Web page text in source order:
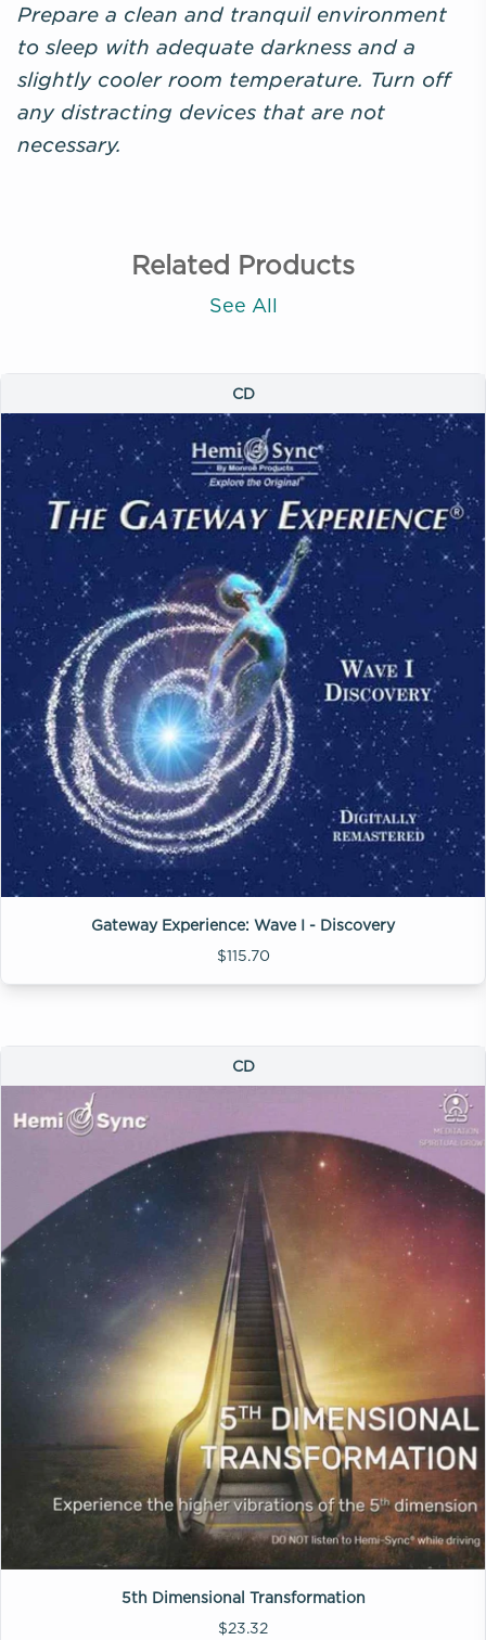
Prepare a clean and tranquil environment
to sleep with adequate darkness and a
slightly cooler room temperature. Turn off
any distracting devices that are not
necessary.
Related Products
See All
CD
Gateway Experience: Wave I - Discovery
$115.70
CD
5th Dimensional Transformation
$23.32